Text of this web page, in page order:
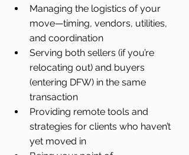
Managing the logistics of your
move—timing, vendors, utilities,
and coordination
Serving both sellers (if you’re
relocating out) and buyers
(entering DFW) in the same
transaction
Providing remote tools and
strategies for clients who haven’t
yet moved in